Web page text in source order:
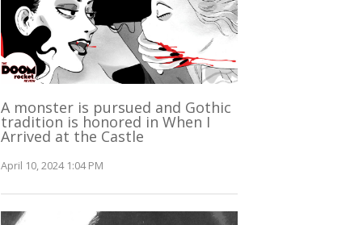
A monster is pursued and Gothic
tradition is honored in When I
Arrived at the Castle
April 10, 2024 1:04 PM